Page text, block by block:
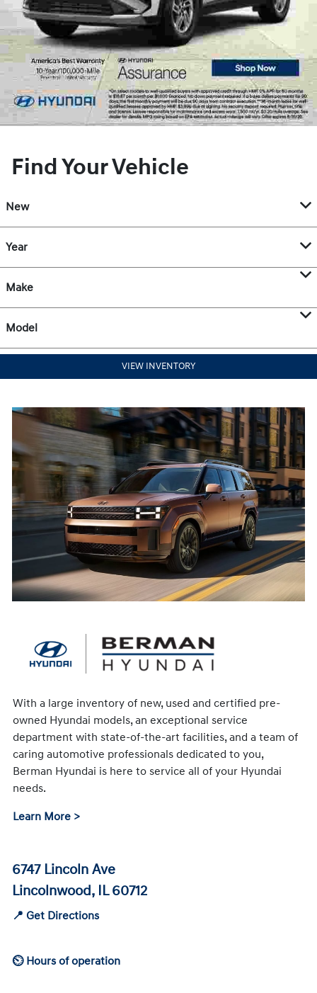
Find Your Vehicle
New
Year
Make
Model
VIEW INVENTORY
With a large inventory of new, used and certified pre-
owned Hyundai models, an exceptional service
department with state-of-the-art facilities, and a team of
caring automotive professionals dedicated to you,
Berman Hyundai is here to service all of your Hyundai
needs.
Learn More >
6747 Lincoln Ave
Lincolnwood, IL 60712
📍 Get Directions
⏲ Hours of operation